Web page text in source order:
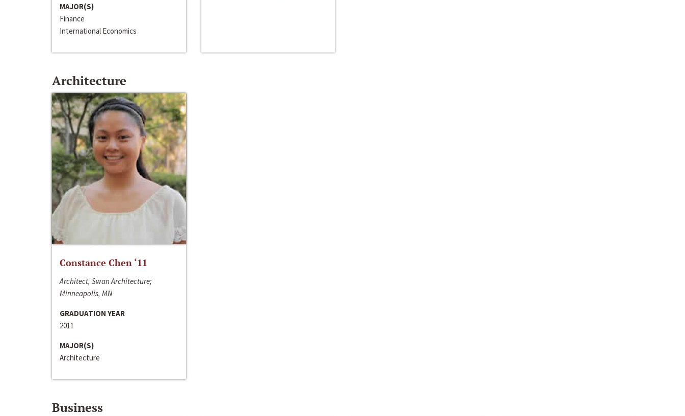
MAJOR(S)
Finance
International Economics
Architecture
Constance Chen ‘11
Architect, Swan Architecture;
Minneapolis, MN
GRADUATION YEAR
2011
MAJOR(S)
Architecture
Business